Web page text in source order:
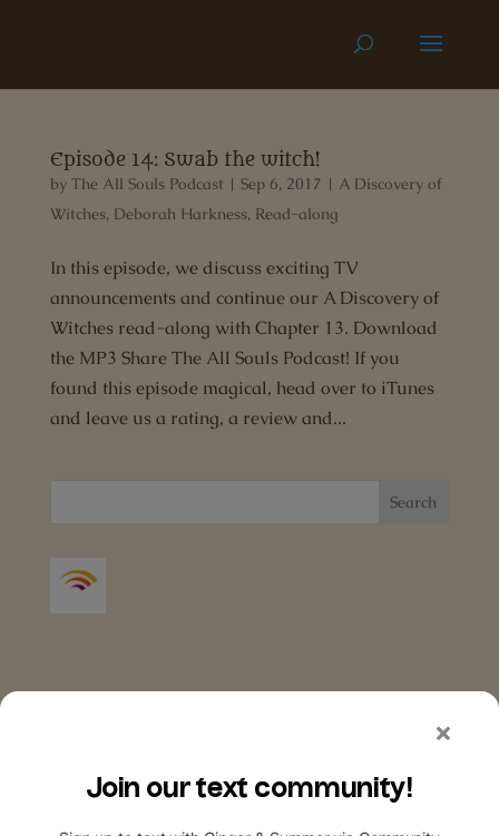
Episode 14: Swab the witch!
by The All Souls Podcast | Sep 6, 2017 | A Discovery of
Witches, Deborah Harkness, Read-along
In this episode, we discuss exciting TV
announcements and continue our A Discovery of
Witches read-along with Chapter 13. Download
the MP3 Share The All Souls Podcast! If you
found this episode magical, head over to iTunes
and leave us a rating, a review and...